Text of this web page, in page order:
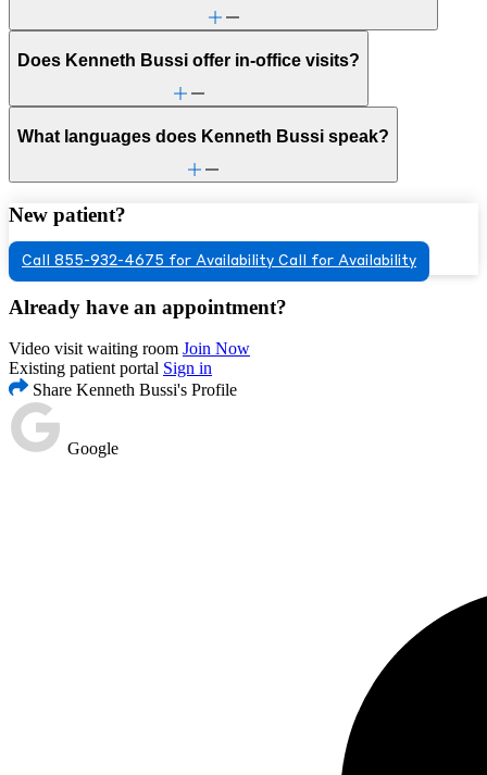
Does Kenneth Bussi offer in-office visits?
What languages does Kenneth Bussi speak?
New patient?
Call 855-932-4675 for Availability Call for Availability
Already have an appointment?
Video visit waiting room Join Now
Existing patient portal Sign in
Share Kenneth Bussi's Profile
Google